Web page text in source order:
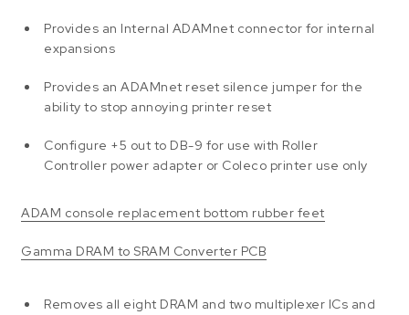
Provides an Internal ADAMnet connector for internal
expansions
Provides an ADAMnet reset silence jumper for the
ability to stop annoying printer reset
Configure +5 out to DB-9 for use with Roller
Controller power adapter or Coleco printer use only
ADAM console replacement bottom rubber feet
Gamma DRAM to SRAM Converter PCB
Removes all eight DRAM and two multiplexer ICs and